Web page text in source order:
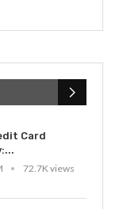
Card
72.7K views